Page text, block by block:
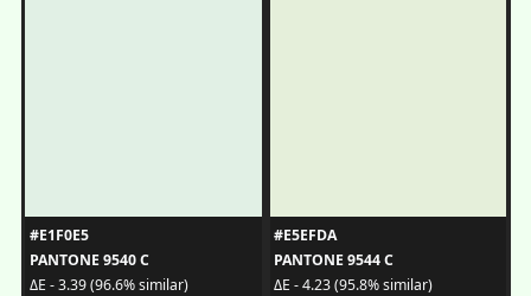
#E1F0E5
PANTONE 9540 C
ΔE - 3.39 (96.6% similar)
#E5EFDA
PANTONE 9544 C
ΔE - 4.23 (95.8% similar)